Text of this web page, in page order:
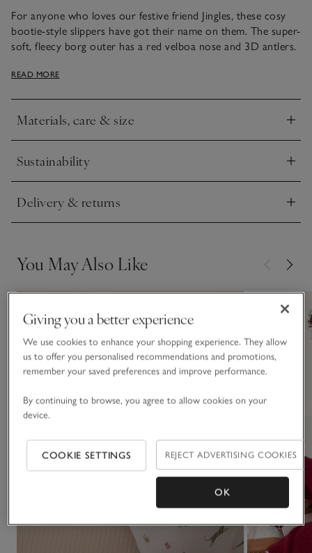
For anyone who loves our festive friend Jingles, these cosy
bootie-style slippers have got their name on them. The super-
soft, fleecy borg outer has a red velboa nose and 3D antlers.
prevent slips.
READ MORE
Materials, care & size
Click to expand
Sustainability
Click to expand
Delivery & returns
Click to expand
You May Also Like
Giving you a better experience
We use cookies to enhance your shopping experience. They allow
us to offer you personalised recommendations and promotions,
remember your saved preferences and improve performance.
By continuing to browse, you agree to allow cookies on your
device.
COOKIE SETTINGS REJECT ADVERTISING COOKIES
OK